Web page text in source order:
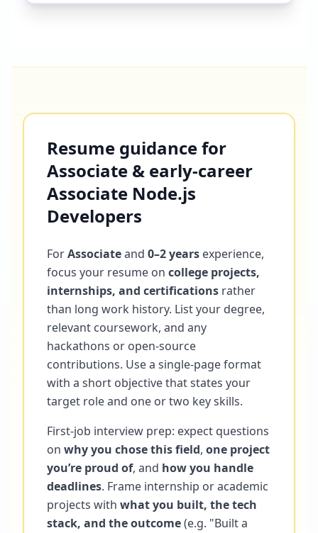
Resume guidance for
Associate & early-career
Associate Node.js
Developers
ForAssociateand 0–2 years experience,
focus your resume on college projects,
internships, and certifications rather
than long work history. List your degree,
relevant coursework, and any
hackathons or open-source
contributions. Use a single-page format
with a short objective that states your
target role and one or two key skills.
First-job interview prep: expect questions
on why you chose this field, one project
you’re proud of, and how you handle
deadlines. Frame internship or academic
projects with what you built, the tech
stack, and the outcome(e.g. "Built a